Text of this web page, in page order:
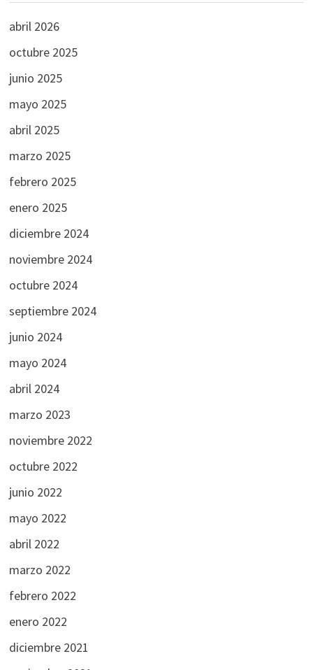
abril 2026
octubre 2025
junio 2025
mayo 2025
abril 2025
marzo 2025
febrero 2025
enero 2025
diciembre 2024
noviembre 2024
octubre 2024
septiembre 2024
junio 2024
mayo 2024
abril 2024
marzo 2023
noviembre 2022
octubre 2022
junio 2022
mayo 2022
abril 2022
marzo 2022
febrero 2022
enero 2022
diciembre 2021